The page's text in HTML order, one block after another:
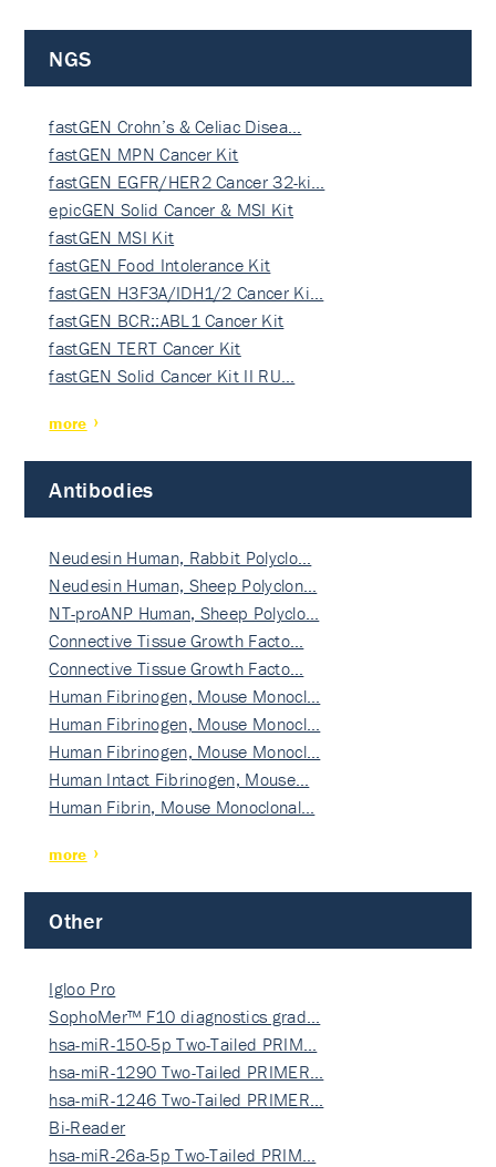
NGS
fastGEN Crohn’s & Celiac Disea…
fastGEN MPN Cancer Kit
fastGEN EGFR/HER2 Cancer 32-ki…
epicGEN Solid Cancer & MSI Kit
fastGEN MSI Kit
fastGEN Food Intolerance Kit
fastGEN H3F3A/IDH1/2 Cancer Ki…
fastGEN BCR::ABL1 Cancer Kit
fastGEN TERT Cancer Kit
fastGEN Solid Cancer Kit II RU…
more
Antibodies
Neudesin Human, Rabbit Polyclo…
Neudesin Human, Sheep Polyclon…
NT-proANP Human, Sheep Polyclo…
Connective Tissue Growth Facto…
Connective Tissue Growth Facto…
Human Fibrinogen, Mouse Monocl…
Human Fibrinogen, Mouse Monocl…
Human Fibrinogen, Mouse Monocl…
Human Intact Fibrinogen, Mouse…
Human Fibrin, Mouse Monoclonal…
more
Other
Igloo Pro
SophoMer™ F10 diagnostics grad…
hsa-miR-150-5p Two-Tailed PRIM…
hsa-miR-1290 Two-Tailed PRIMER…
hsa-miR-1246 Two-Tailed PRIMER…
Bi-Reader
hsa-miR-26a-5p Two-Tailed PRIM…